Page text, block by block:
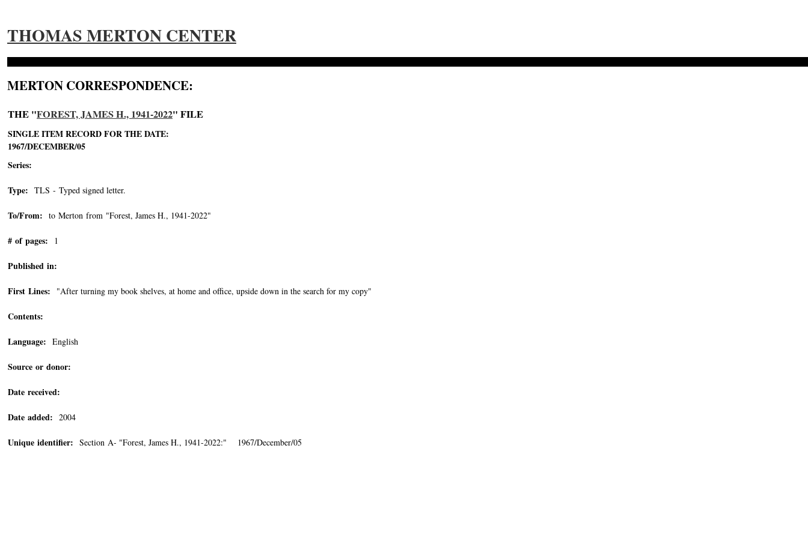
THOMAS MERTON CENTER
MERTON CORRESPONDENCE:
THE "FOREST, JAMES H., 1941-2022" FILE
SINGLE ITEM RECORD FOR THE DATE:
1967/DECEMBER/05
Series:
Type: TLS - Typed signed letter.
To/From: to Merton from "Forest, James H., 1941-2022"
# of pages: 1
Published in:
First Lines: "After turning my book shelves, at home and office, upside down in the search for my copy"
Contents:
Language: English
Source or donor:
Date received:
Date added: 2004
Unique identifier: Section A- "Forest, James H., 1941-2022:" 1967/December/05